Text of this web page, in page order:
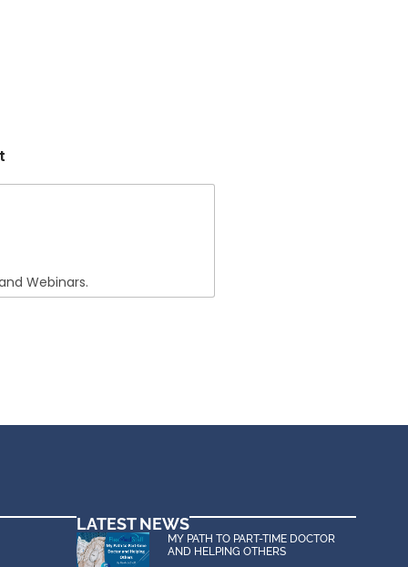
Webinars.
and audio, is the intellectual
LATEST NEWS
MY PATH TO PART-TIME DOCTOR
AND HELPING OTHERS